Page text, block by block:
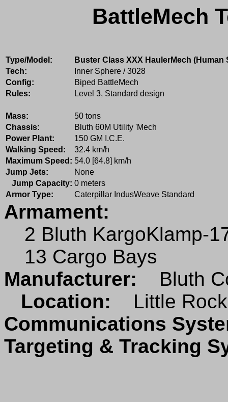
BattleMech
Type/Model:
Buster Class XXX HaulerMech (Human
Tech:
Inner Sphere / 3028
Config:
Biped BattleMech
Rules:
Level 3, Standard design
Mass:
50 tons
Chassis:
Bluth 60M Utility 'Mech
Power Plant:
150 GM I.C.E.
Walking Speed:
32.4 km/h
Maximum Speed: 54.0 [64.8] km/h
Jump Jets:
None
Jump Capacity: 0 meters
Armor Type:
Caterpillar IndusWeave Standard
Armament:
2 Bluth KargoKlamp-
13 Cargo Bays
Manufacturer:
Bluth
Location:
Little
Communications
Targeting & Tracking